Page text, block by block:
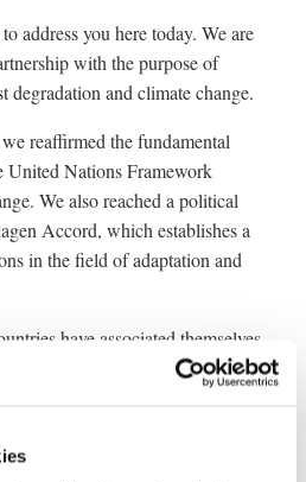
address you here today. We are
with the purpose of
degradation and climate change.
reaffirmed the fundamental
United Nations Framework
We also reached a political
Accord, which establishes a
in the field of adaptation and
have associated themselves
And 79 countries have provided